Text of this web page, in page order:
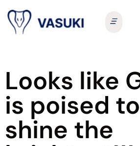
Looks like
is poised to
shine the